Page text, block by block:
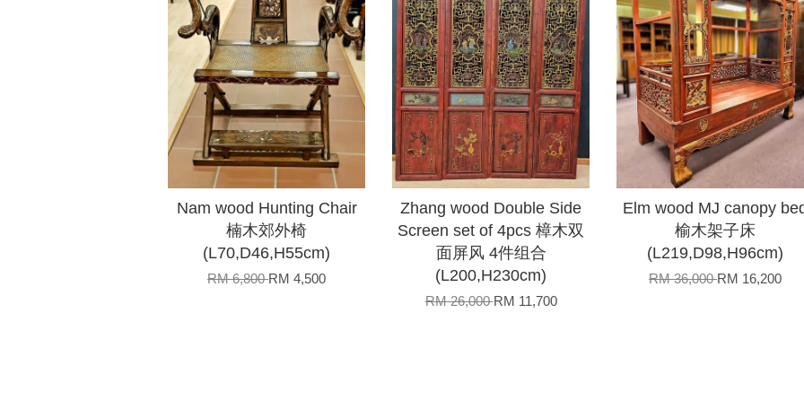
Nam wood Hunting Chair
楠木郊外椅
(L70,D46,H55cm)
RM 6,800RM 4,500
Zhang wood Double Side
Screen set of 4pcs 樟木双
面屏风 4件组合
(L200,H230cm)
RM 26,000RM 11,700
Elm wood MJ canopy
榆木架子床
(L219,D98,H96cm)
RM 36,000RM 16,200